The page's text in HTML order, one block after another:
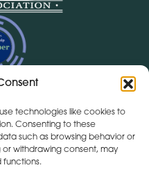
technologies like cookies to
Consenting to these
such as browsing behavior or
or withdrawing consent, may
functions.
564 449 430
Court | Muirhevnamore |